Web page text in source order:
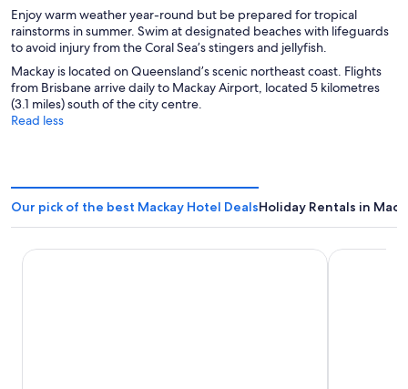
Enjoy warm weather year-round but be prepared for tropical
rainstorms in summer. Swim at designated beaches with lifeguards
to avoid injury from the Coral Sea’s stingers and jellyfish.
Mackay is located on Queensland’s scenic northeast coast. Flights
from Brisbane arrive daily to Mackay Airport, located 5 kilometres
(3.1 miles) south of the city centre.
Read less
Our pick of the best Mackay Hotel DealsHoliday Rentals in
ibis Mackay Mackay